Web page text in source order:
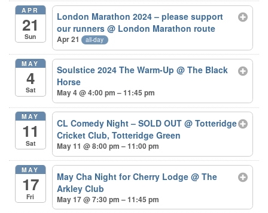
APR
21
Sun
London Marathon 2024 – please support
our runners@ London Marathon route
Apr 21 all-day
MAY
4
Sat
Soulstice 2024 The Warm-Up@ The Black
Horse
May 4 @ 4:00 pm – 11:45 pm
MAY
11
Sat
CL Comedy Night – SOLD OUT@ Totteridge
Cricket Club, Totteridge Green
May 11 @ 8:00 pm – 11:00 pm
MAY
17
Fri
May Cha Night for Cherry Lodge@ The
Arkley Club
May 17 @ 7:30 pm – 11:45 pm